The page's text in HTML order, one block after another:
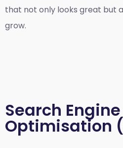
that not only looks great but
grow.
Search Engine
Optimisation